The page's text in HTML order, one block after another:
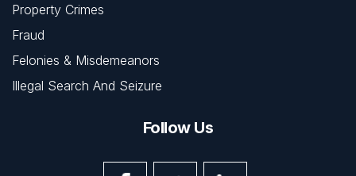
Property Crimes
Fraud
Felonies & Misdemeanors
Illegal Search And Seizure
Follow Us